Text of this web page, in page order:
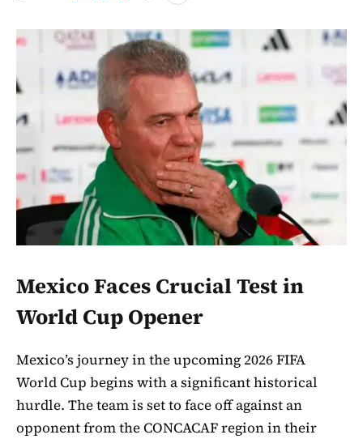
Mexico Faces Crucial Test in
World Cup Opener
Mexico’s journey in the upcoming 2026 FIFA
World Cup begins with a significant historical
hurdle. The team is set to face off against an
opponent from the CONCACAF region in their